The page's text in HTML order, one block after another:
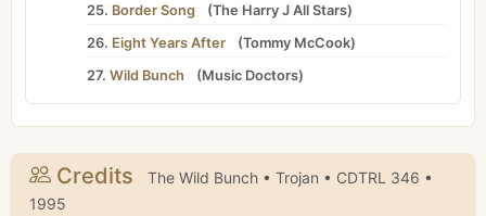
25. Border Song (The Harry J All Stars)
26. Eight Years After (Tommy McCook)
27. Wild Bunch (Music Doctors)
Credits
The Wild Bunch • Trojan • CDTRL 346 •
1995